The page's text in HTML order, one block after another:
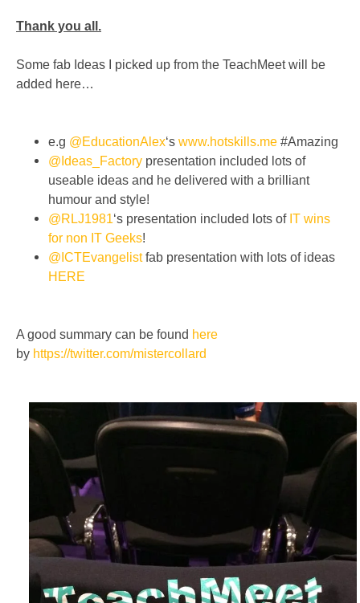
Thank you all.
Some fab Ideas I picked up from the TeachMeet will be
added here…
e.g @EducationAlex‘s www.hotskills.me #Amazing
@Ideas_Factory presentation included lots of
useable ideas and he delivered with a brilliant
humour and style!
@RLJ1981‘s presentation included lots of IT wins
for non IT Geeks!
@ICTEvangelistfab presentation with lots of ideas
HERE
A good summary can be found here
by https://twitter.com/mistercollard